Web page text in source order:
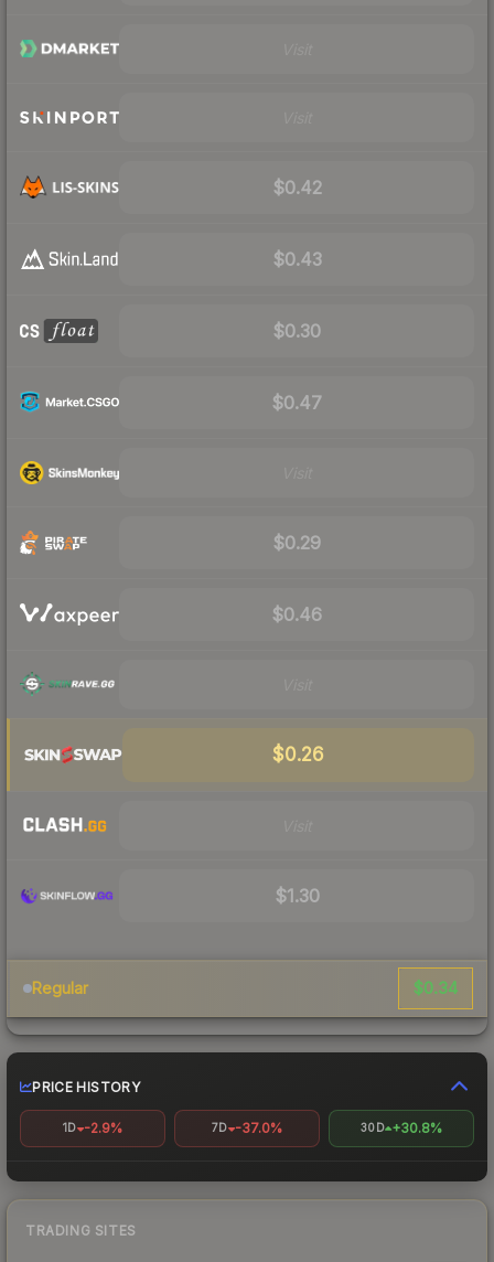
$0.42
$0.43
$0.30
$0.47
$0.29
$0.46
$0.26
$1.30
Regular $0.34
PRICE HISTORY
1D -2.9% 7D -37.0% 30D +30.8%
TRADING SITES